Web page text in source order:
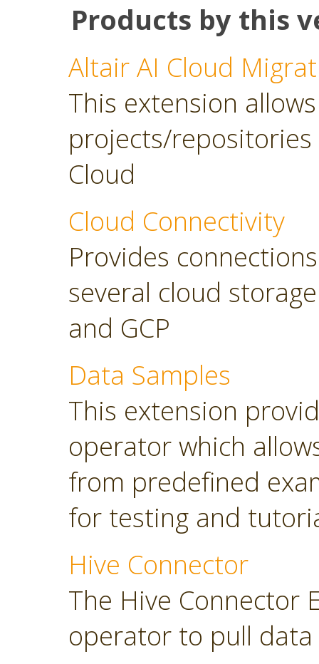
Products by this
Altair AI Cloud
This extension
projects/
Cloud
Cloud Connectivity
Provides
several cloud
and GCP
Data Samples
This extension
operator which
from predefined
for testing and
Hive Connector
The Hive Connector
operator to pull